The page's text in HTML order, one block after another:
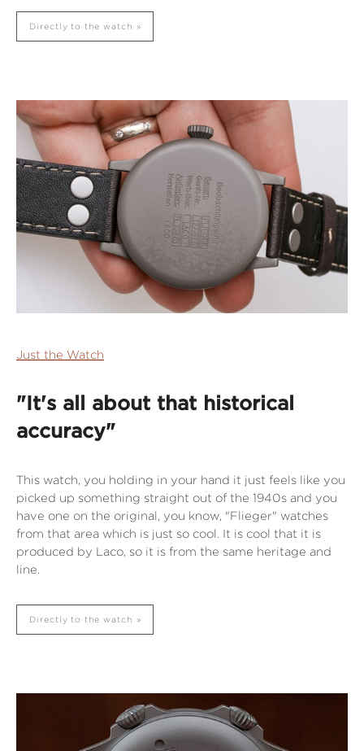
Directly to the watch
Just the Watch
"It's all about that historical
accuracy"
This watch, you holding in your hand it just feels like you
picked up something straight out of the 1940s and you
have one on the original, you know, "Flieger" watches
from that area which is just so cool. It is cool that it is
produced by Laco, so it is from the same heritage and
line.
Directly to the watch